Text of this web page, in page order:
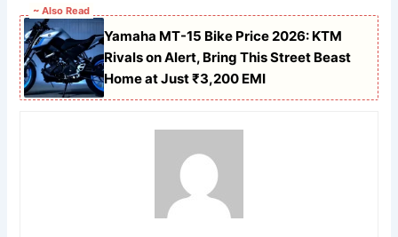
~ Also Read
Yamaha MT-15 Bike Price 2026: KTM
Rivals on Alert, Bring This Street Beast
Home at Just ₹3,200 EMI